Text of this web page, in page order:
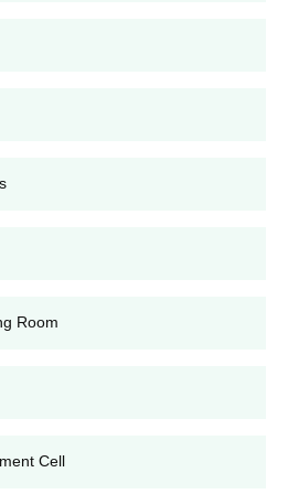
may be called for a
document verification
programme of your choice will
verification and satisfying
requirements, which include
by the college.
Diploma Courses
engineering. The Doaba
process might include
in relevant subjects
Room
Cell